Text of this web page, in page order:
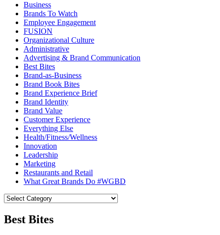
Business
Brands To Watch
Employee Engagement
FUSION
Organizational Culture
Administrative
Advertising & Brand Communication
Best Bites
Brand-as-Business
Brand Book Bites
Brand Experience Brief
Brand Identity
Brand Value
Customer Experience
Everything Else
Health/Fitness/Wellness
Innovation
Leadership
Marketing
Restaurants and Retail
What Great Brands Do #WGBD
Best Bites